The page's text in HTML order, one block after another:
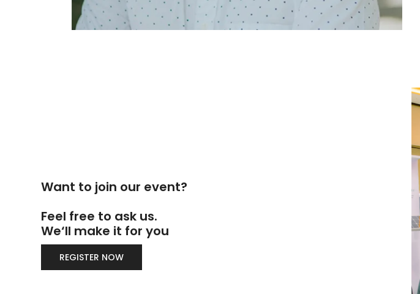
Want to join our event?
Feel free to ask us.
We‘ll make it for you
REGISTER NOW